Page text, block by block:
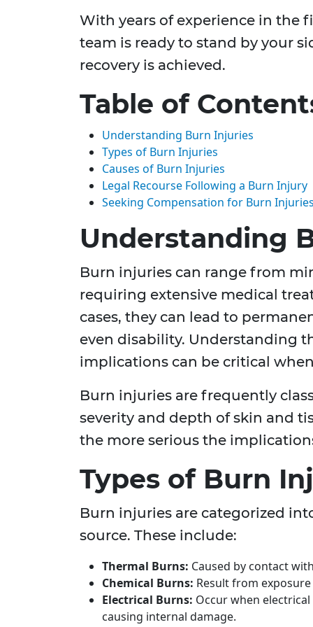
With years of experience in the
team is ready to stand by your
recovery is achieved.
Table of
Understanding Burn Injuries
Types of Burn Injuries
Causes of Burn Injuries
Legal Recourse Following a Burn Injury
Seeking Compensation for Burn
Understanding
Burn injuries can range from
requiring extensive medical
cases, they can lead to
even disability. Understanding
implications can be critical
Burn injuries are frequently
severity and depth of skin and
the more serious the
Types of Burn
Burn injuries are categorized
source. These include:
Thermal Burns: Caused by contact
Chemical Burns: Result from
Electrical Burns: Occur when
causing internal damage.